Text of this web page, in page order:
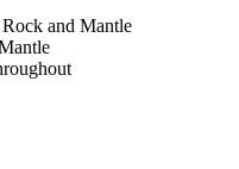
and Mantle